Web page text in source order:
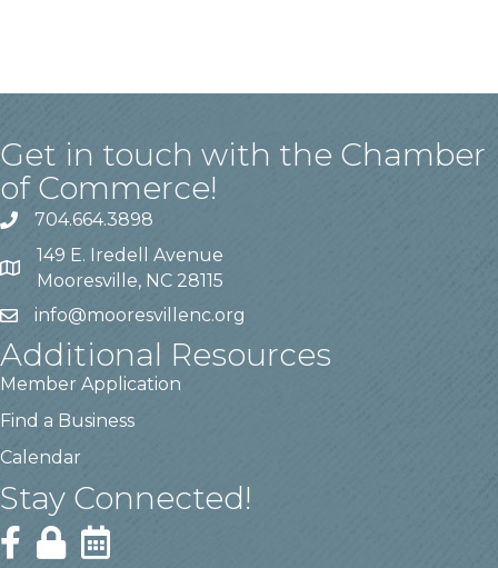
Get in touch with the Chamber
of Commerce!
704.664.3898
149 E. Iredell Avenue
Mooresville, NC 28115
info@mooresvillenc.org
Additional Resources
Member Application
Find a Business
Calendar
Stay Connected!